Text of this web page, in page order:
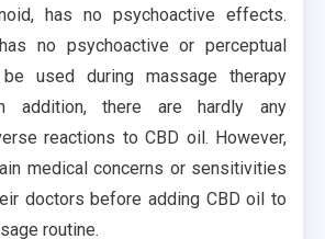
has no psychoactive effects.
no psychoactive or perceptual
used during massage therapy
addition, there are hardly any
reactions to CBD oil. However,
medical concerns or sensitivities
doctors before adding CBD oil to
routine.